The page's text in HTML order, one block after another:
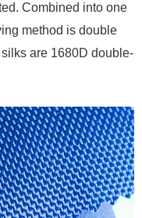
Combined into one
method is double
are 1680D double-